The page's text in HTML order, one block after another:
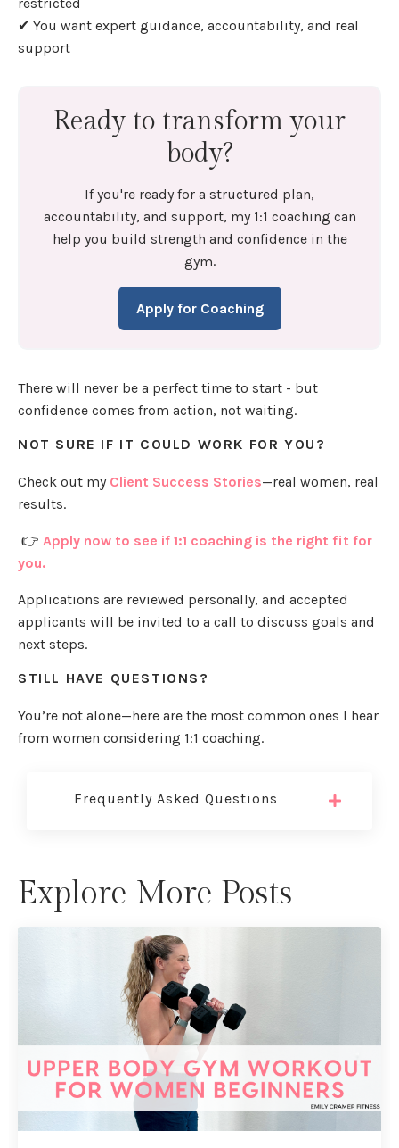
✔ You want expert guidance, accountability, and real
support
Ready to transform your
body?
If you're ready for a structured plan,
accountability, and support, my 1:1 coaching can
help you build strength and confidence in the
gym.
Apply for Coaching
There will never be a perfect time to start - but
confidence comes from action, not waiting.
NOT SURE IF IT COULD WORK FOR YOU?
Check out my Client Success Stories—real women, real
results.
👉 Apply now to see if 1:1 coaching is the right fit for
you.
Applications are reviewed personally, and accepted
applicants will be invited to a call to discuss goals and
next steps.
STILL HAVE QUESTIONS?
You’re not alone—here are the most common ones I hear
from women considering 1:1 coaching.
Frequently Asked Questions
Explore More Posts